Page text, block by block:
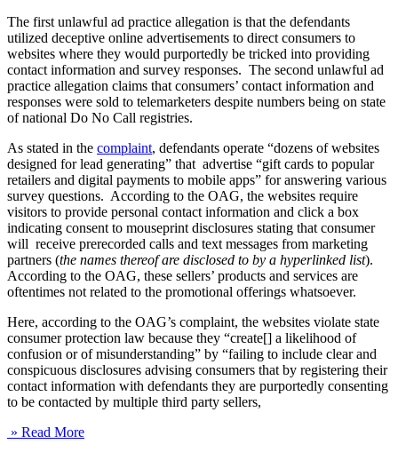
The first unlawful ad practice allegation is that the defendants
utilized deceptive online advertisements to direct consumers to
websites where they would purportedly be tricked into providing
contact information and survey responses. The second unlawful ad
practice allegation claims that consumers’ contact information and
responses were sold to telemarketers despite numbers being on state
of national Do No Call registries.
As stated in the complaint, defendants operate “dozens of websites
designed for lead generating” that advertise “gift cards to popular
retailers and digital payments to mobile apps” for answering various
survey questions. According to the OAG, the websites require
visitors to provide personal contact information and click a box
indicating consent to mouseprint disclosures stating that consumer
will receive prerecorded calls and text messages from marketing
partners (the names thereof are disclosed to by a hyperlinked list).
According to the OAG, these sellers’ products and services are
oftentimes not related to the promotional offerings whatsoever.
Here, according to the OAG’s complaint, the websites violate state
consumer protection law because they “create[] a likelihood of
confusion or of misunderstanding” by “failing to include clear and
conspicuous disclosures advising consumers that by registering their
contact information with defendants they are purportedly consenting
to be contacted by multiple third party sellers,
» Read More